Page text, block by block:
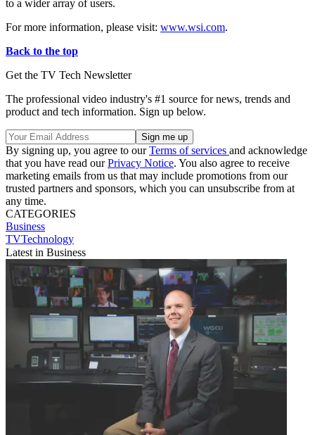
to a wider array of users.
For more information, please visit: www.wsi.com.
Back to the top
Get the TV Tech Newsletter
The professional video industry's #1 source for news, trends and
product and tech information. Sign up below.
By signing up, you agree to ourTerms of services and acknowledge
that you have read ourPrivacy Notice. You also agree to receive
marketing emails from us that may include promotions from our
trusted partners and sponsors, which you can unsubscribe from at
any time.
CATEGORIES
Business
TVTechnology
Latest in Business